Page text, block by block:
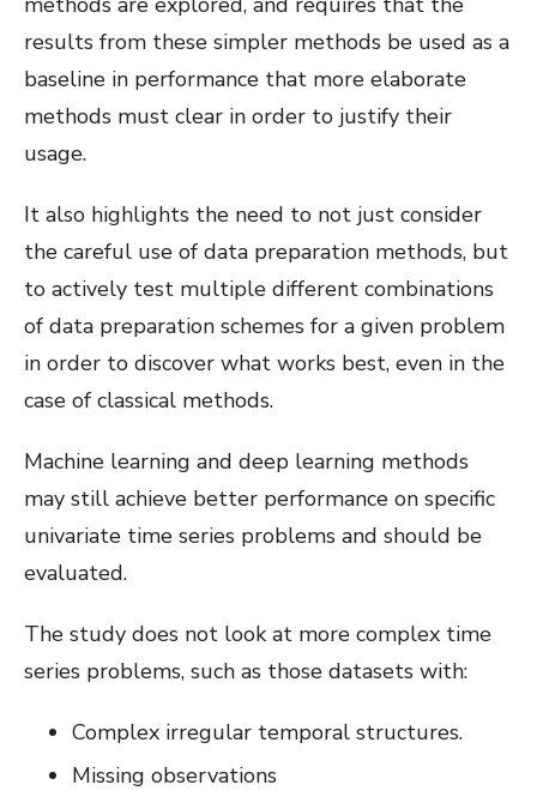
results from these simpler methods be used as a
baseline in performance that more elaborate
methods must clear in order to justify their
usage.
It also highlights the need to not just consider
the careful use of data preparation methods, but
to actively test multiple different combinations
of data preparation schemes for a given problem
in order to discover what works best, even in the
case of classical methods.
Machine learning and deep learning methods
may still achieve better performance on specific
univariate time series problems and should be
evaluated.
The study does not look at more complex time
series problems, such as those datasets with:
Complex irregular temporal structures.
Missing observations